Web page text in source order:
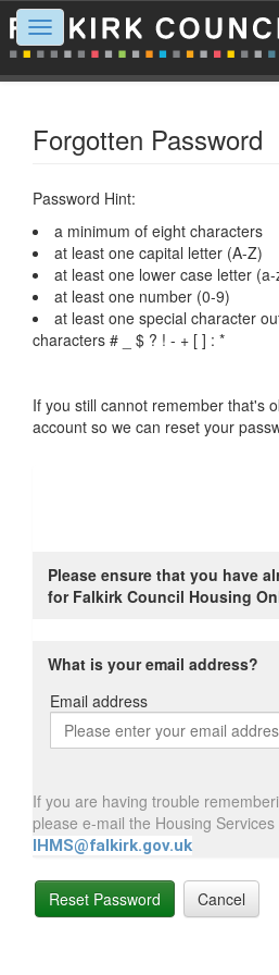
Toggle
navigation
Forgotten Password
Password Hint:
a minimum of eight characters
at least one capital letter (A-Z)
at least one lower case letter (a-
at least one number (0-9)
at least one special character
characters # _ $ ? ! - + [ ] : *
If you still cannot remember that's
account so we can reset your
Please ensure that you have
for Falkirk Council Housing
What is your email address?
Email address
Email
address
If you are having trouble
please e-mail the Housing
IHMS@falkirk.gov.uk
Reset Password Cancel